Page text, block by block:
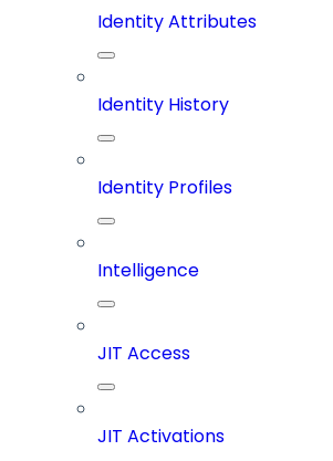
Identity Attributes
Identity History
Identity Profiles
Intelligence
JIT Access
JIT Activations